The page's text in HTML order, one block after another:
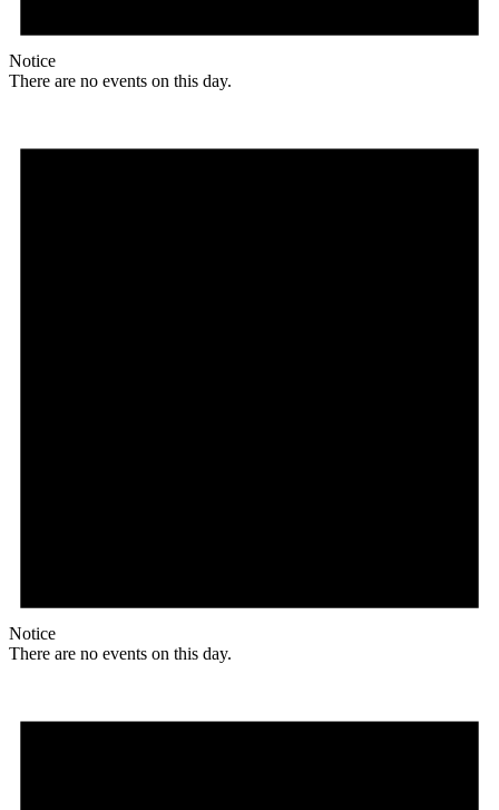
Notice
There are no events on this day.
Notice
There are no events on this day.